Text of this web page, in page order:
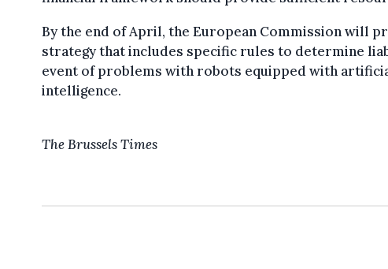
By the end of April, the European Commission will
strategy that includes specific rules to determine
event of problems with robots equipped with
intelligence.
The Brussels Times